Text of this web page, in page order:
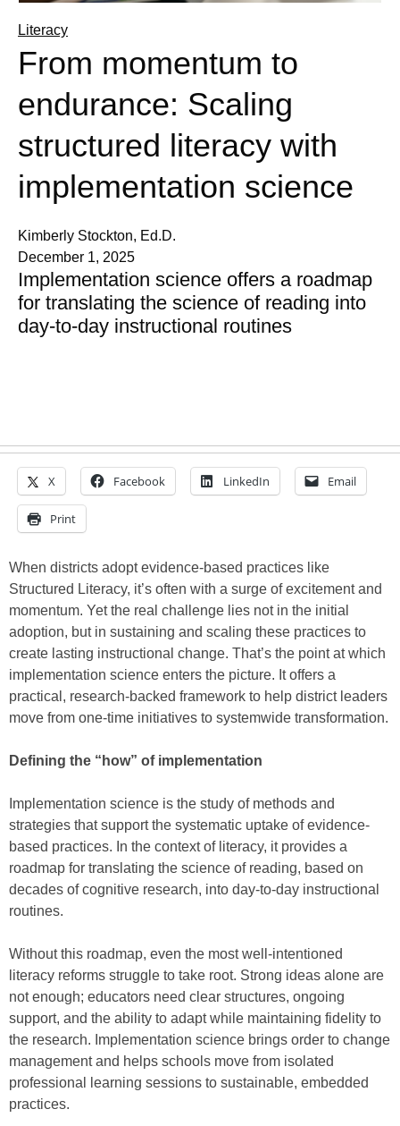
Literacy
From momentum to
endurance: Scaling
structured literacy with
implementation science
Kimberly Stockton, Ed.D.
December 1, 2025
Implementation science offers a roadmap
for translating the science of reading into
day-to-day instructional routines
X Facebook LinkedIn Email
Print
When districts adopt evidence-based practices like
Structured Literacy, it’s often with a surge of excitement and
momentum. Yet the real challenge lies not in the initial
adoption, but in sustaining and scaling these practices to
create lasting instructional change. That’s the point at which
implementation science enters the picture. It offers a
practical, research-backed framework to help district leaders
move from one-time initiatives to systemwide transformation.
Defining the “how” of implementation
Implementation science is the study of methods and
strategies that support the systematic uptake of evidence-
based practices. In the context of literacy, it provides a
roadmap for translating the science of reading, based on
decades of cognitive research, into day-to-day instructional
routines.
Without this roadmap, even the most well-intentioned
literacy reforms struggle to take root. Strong ideas alone are
not enough; educators need clear structures, ongoing
support, and the ability to adapt while maintaining fidelity to
the research. Implementation science brings order to change
management and helps schools move from isolated
professional learning sessions to sustainable, embedded
practices.